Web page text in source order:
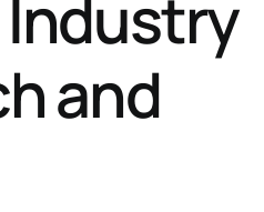
and